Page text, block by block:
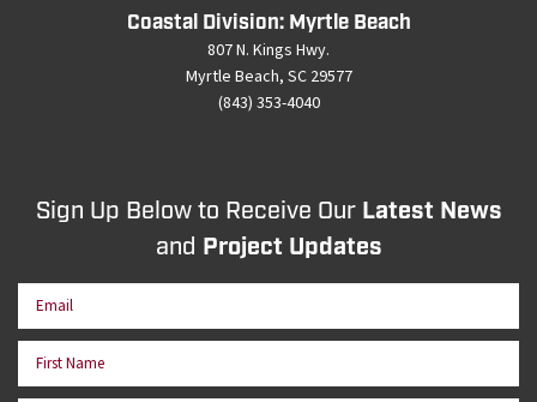
Coastal Division: Myrtle Beach
807 N. Kings Hwy.
Myrtle Beach, SC 29577
(843) 353-4040
Sign Up Below to Receive Our Latest News
and Project Updates